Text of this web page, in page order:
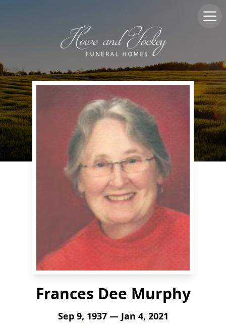
Frances Dee Murphy
Sep 9, 1937 — Jan 4, 2021